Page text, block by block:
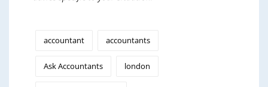
accountant accountants
Ask Accountants london